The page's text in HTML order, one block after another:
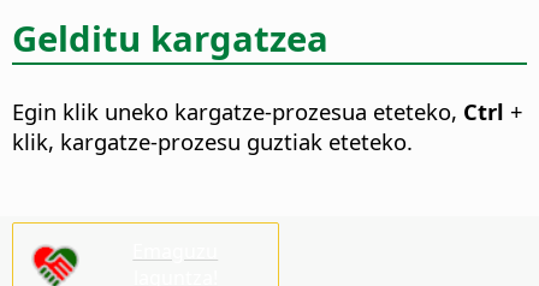
Gelditu kargatzea
Egin klik uneko kargatze-prozesua eteteko, Ctrl +
klik, kargatze-prozesu guztiak eteteko.